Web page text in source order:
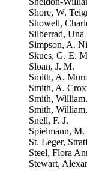
Shore, W.
Showell,
Silberrad, Una
Simpson, A.
Skues, G. E.
Sloan, J. M.
Smith, A.
Smith, A.
Smith, William.
Smith, William,
Snell, F. J.
Spielmann, M.
St. Leger,
Steel, Flora
Stewart,